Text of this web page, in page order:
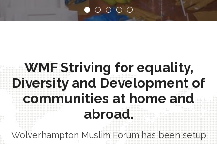
WMF Striving for equality,
Diversity and Development of
communities at home and
abroad.
Wolverhampton Muslim Forum has been setup